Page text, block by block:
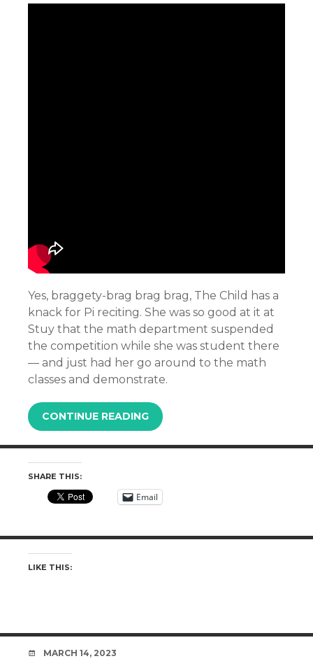
Yes, braggety-brag brag brag, The Child has a
knack for Pi reciting. She was so good at it at
Stuy that the math department suspended
the competition while she was student there
— and just had her go around to the math
classes and demonstrate.
CONTINUE READING
SHARE THIS:
Email
LIKE THIS:
DATE
MARCH 14, 2023